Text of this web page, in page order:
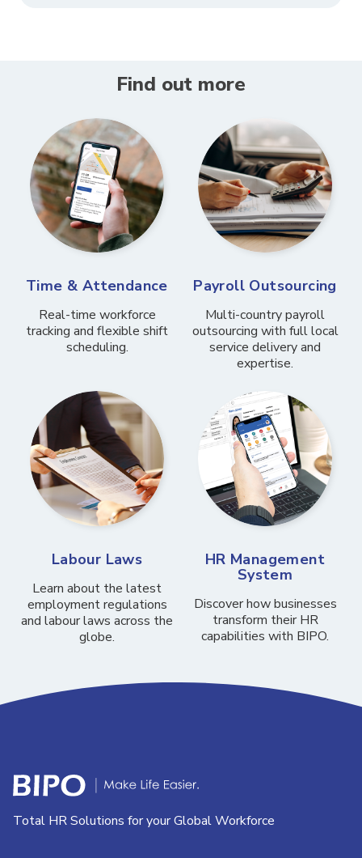
Find out more
Time & Attendance
Real-time workforce
tracking and flexible shift
scheduling.
Payroll Outsourcing
Multi-country payroll
outsourcing with full local
service delivery and
expertise.
Labour Laws
Learn about the latest
employment regulations
and labour laws across the
globe.
HR Management
System
Discover how businesses
transform their HR
capabilities with BIPO.
Total HR Solutions for your Global Workforce